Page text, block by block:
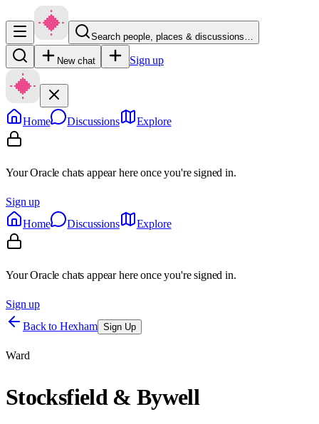
Search people, places & discussions…
New chat Sign up
Home Discussions Explore
Your Oracle chats appear here once you're signed in.
Sign up
Home
Discussions Explore
Your Oracle chats appear here once you're signed in.
Sign up
Back to Hexham Sign Up
Ward
Stocksfield & Bywell